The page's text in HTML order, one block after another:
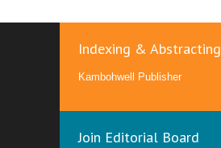
Indexing & Abstracting
Kambohwell Publisher
Join Editorial Board